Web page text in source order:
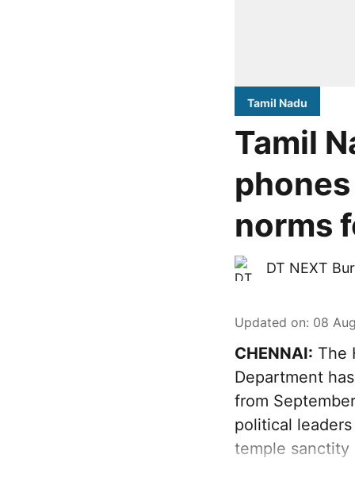
Tamil Nadu
Tamil
norms
DT NEXT
Updated on: 08
CHENNAI: The
Department
from
political
temple sanctity